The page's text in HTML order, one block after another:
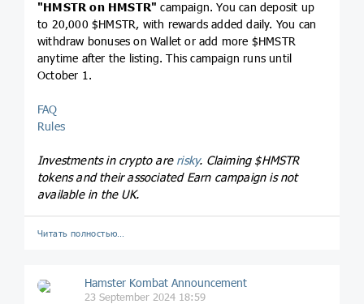
"HMSTR on HMSTR" campaign. You can deposit up
to 20,000 $HMSTR, with rewards added daily. You can
withdraw bonuses on Wallet or add more $HMSTR
anytime after the listing. This campaign runs until
October 1.
FAQ
Rules
Investments in crypto are risky. Claiming $HMSTR
tokens and their associated Earn campaign is not
available in the UK.
Читать полностью…
Hamster Kombat Announcement
23 September 2024 18:59